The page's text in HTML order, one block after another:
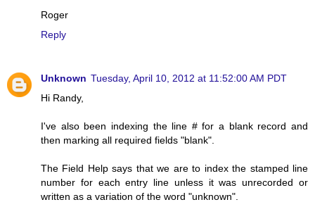
Roger
Reply
Unknown Tuesday, April 10, 2012 at 11:52:00 AM PDT
Hi Randy,
I've also been indexing the line # for a blank record and
then marking all required fields "blank".
The Field Help says that we are to index the stamped line
number for each entry line unless it was unrecorded or
written as a variation of the word "unknown".